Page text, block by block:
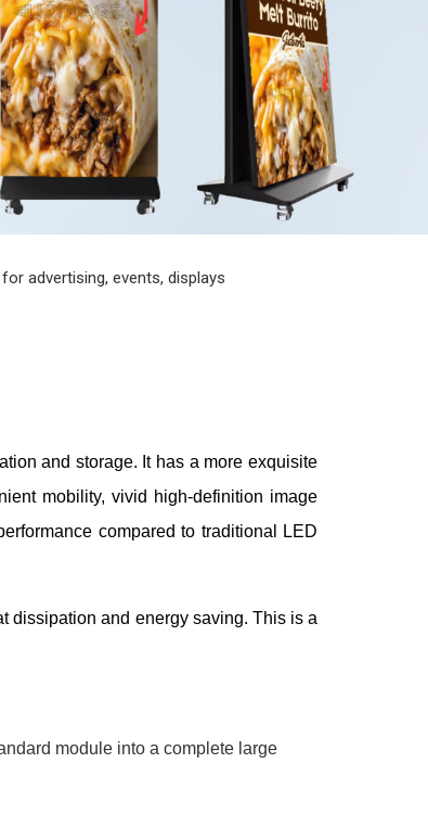
advertising, events, displays
and storage. It has a more exquisite
mobility, vivid high-definition image
compared to traditional LED
dissipation and energy saving. This is a
module into a complete large